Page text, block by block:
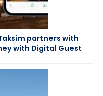
partners with
with Digital Guest